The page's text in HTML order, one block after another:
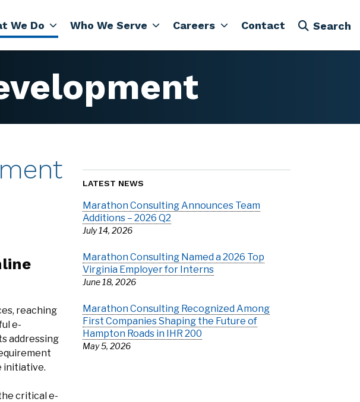
We Do Who We Serve Careers Contact Search
reaching
e-
addressing
initiative.
critical e-
LATEST NEWS
Marathon Consulting Announces Team
Additions – 2026 Q2
July 14, 2026
Marathon Consulting Named a 2026 Top
Virginia Employer for Interns
June 18, 2026
Marathon Consulting Recognized Among
First Companies Shaping the Future of
Hampton Roads in IHR 200
May 5, 2026